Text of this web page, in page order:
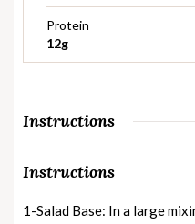
Protein
12g
Instructions
Instructions
1-Salad Base: In a large